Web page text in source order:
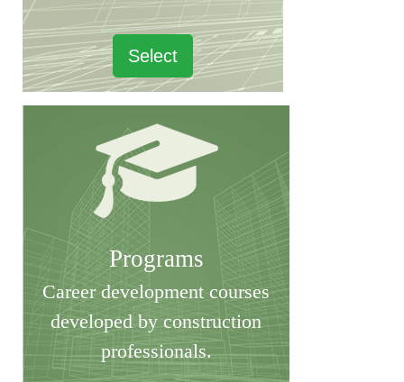
Select
Programs
Career development courses
developed by construction
professionals.